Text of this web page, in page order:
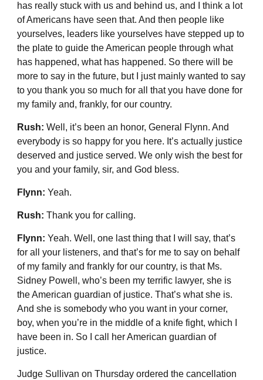
has really stuck with us and behind us, and I think a lot
of Americans have seen that. And then people like
yourselves, leaders like yourselves have stepped up to
the plate to guide the American people through what
has happened, what has happened. So there will be
more to say in the future, but I just mainly wanted to say
to you thank you so much for all that you have done for
my family and, frankly, for our country.
Rush: Well, it’s been an honor, General Flynn. And
everybody is so happy for you here. It’s actually justice
deserved and justice served. We only wish the best for
you and your family, sir, and God bless.
Flynn: Yeah.
Rush: Thank you for calling.
Flynn: Yeah. Well, one last thing that I will say, that’s
for all your listeners, and that’s for me to say on behalf
of my family and frankly for our country, is that Ms.
Sidney Powell, who’s been my terrific lawyer, she is
the American guardian of justice. That’s what she is.
And she is somebody who you want in your corner,
boy, when you’re in the middle of a knife fight, which I
have been in. So I call her American guardian of
justice.
Judge Sullivan on Thursday ordered the cancellation